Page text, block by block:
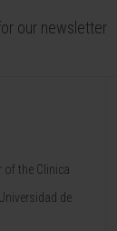
our newsletter
of the Clinica
de